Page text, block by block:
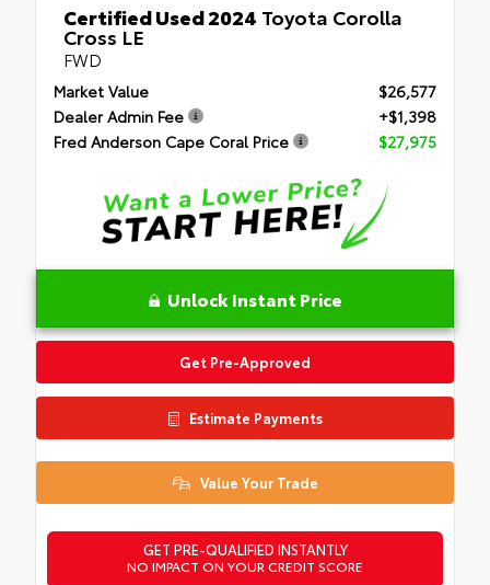
Certified Used 2024 Toyota Corolla
Cross LE
FWD
Market Value
$26,577
Dealer Admin Fee
+$1,398
Fred Anderson Cape Coral Price
$27,975
Unlock Instant Price
Get Pre-Approved
Estimate Payments
Value Your Trade
GET PRE-QUALIFIED INSTANTLY
NO IMPACT ON YOUR CREDIT SCORE